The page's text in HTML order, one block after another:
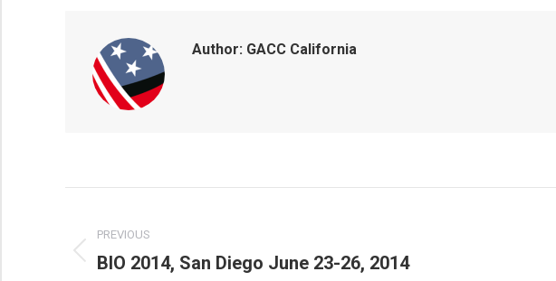
Author: GACC California
NAVIGATION
PREVIOUS
Previous
BIO 2014, San Diego June 23-26, 2014